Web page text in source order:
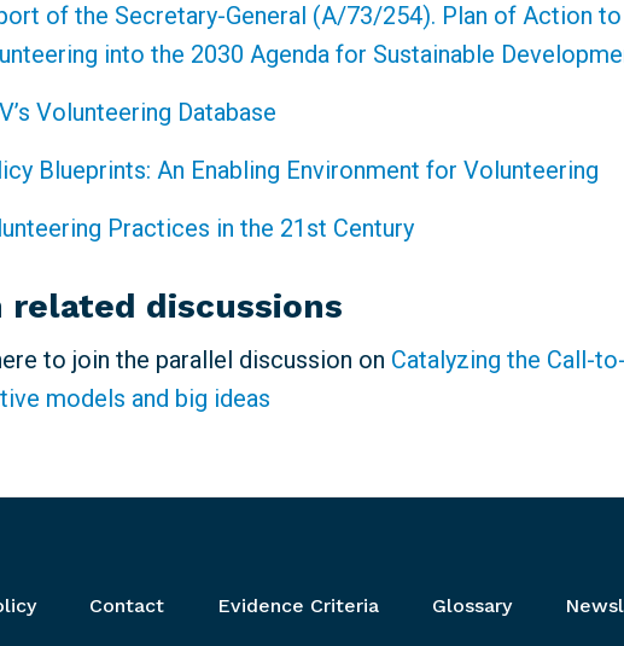
of the Secretary-General (A/73/254). Plan of Action
into the 2030 Agenda for Sustainable
Volunteering Database
Blueprints: An Enabling Environment for Volunteering
Practices in the 21st Century
related discussions
to join the parallel discussion on Catalyzing the Call-
models and big ideas
Contact Evidence Criteria Glossary